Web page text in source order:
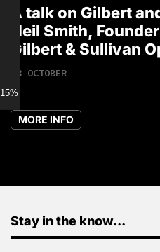
A talk on Gilbert
Neil Smith,
Gilbert & Sullivan
18 OCTOBER
MORE INFO
Stay in the know...
15% discount for Members